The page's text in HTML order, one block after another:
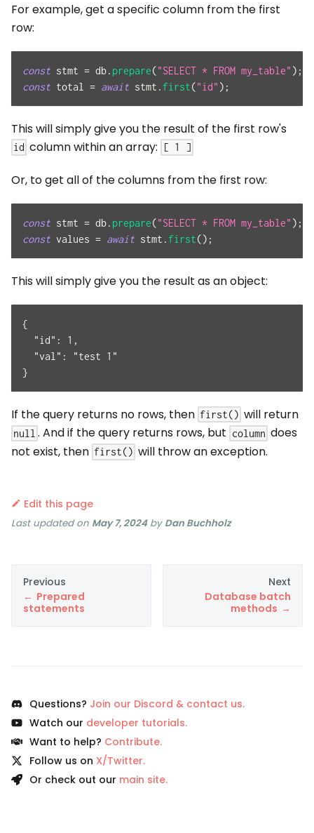
For example, get a specific column from the first
row:
const stmt = db. prepare("SELECT * FROM my_table" ) ;
const total = await stmt . first("id" ) ;
This will simply give you the result of the first row's
id column within an array: [ 1 ]
Or, to get all of the columns from the first row:
const stmt = db. prepare("SELECT * FROM my_table" ) ;
const values = await stmt . first() ;
This will simply give you the result as an object:
{
  "id": 1,
  "val": "test 1"
}
If the query returns no rows, then first() will return
null . And if the query returns rows, but column does
not exist, then first() will throw an exception.
Edit this page
Last updatedon May 7, 2024by Dan Buchholz
Previous
Prepared
statements
Next
Database batch
methods
Questions? Join our Discord & contact us.
Watch our developer tutorials.
Want to help? Contribute.
Follow us on X/Twitter.
Or check out our main site.